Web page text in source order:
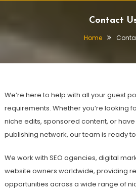
Contact
Home
We’re here to help with all your guest
requirements. Whether you’re looking
niche edits, sponsored content, or
publishing network, our team is ready
We work with SEO agencies, digital
website owners worldwide, providing
opportunities across a wide range of